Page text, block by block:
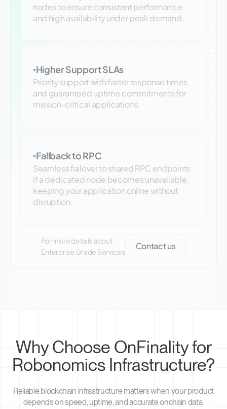
nodes to ensure consistent performance
and high availability under peak demand.
▪Higher Support SLAs
Priority support with faster response times
and guaranteed uptime commitments for
mission-critical applications.
▪Fallback to RPC
Seamless failover to shared RPC endpoints
if a dedicated node becomes unavailable,
keeping your application online without
disruption.
For more details about
Enterprise Grade Services
Contact us
Why Choose OnFinality for
Robonomics Infrastructure?
Reliable blockchain infrastructure matters when your product
depends on speed, uptime, and accurate onchain data.